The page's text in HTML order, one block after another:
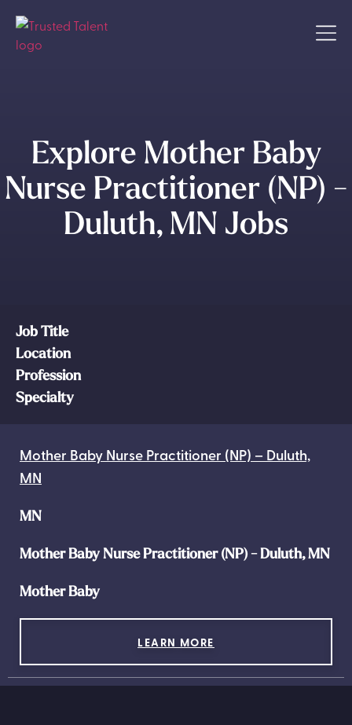
Explore Mother Baby
Nurse Practitioner (NP) -
Duluth, MN Jobs
Job Title
Location
Profession
Specialty
Mother Baby Nurse Practitioner (NP) – Duluth,
MN
MN
Mother Baby Nurse Practitioner (NP) - Duluth, MN
Mother Baby
LEARN MORE